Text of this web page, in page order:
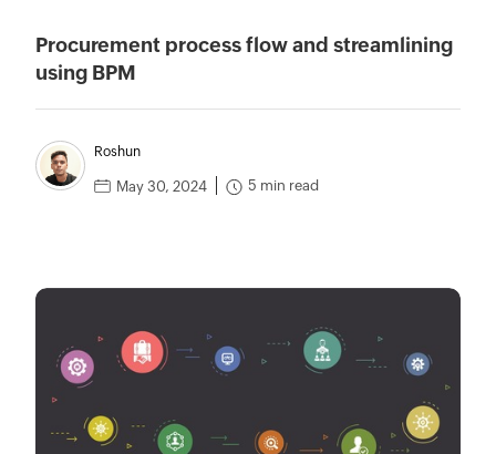
Procurement process flow and streamlining
using BPM
Roshun
May 30, 2024 5 min read